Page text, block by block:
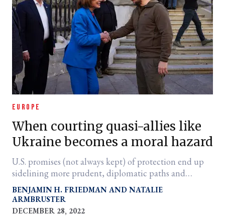
EUROPE
When courting quasi-allies like
Ukraine becomes a moral hazard
U.S. promises (not always kept) of protection end up
sidelining more prudent, diplomatic paths and
protracting war.
BENJAMIN H. FRIEDMAN
NATALIE
ARMBRUSTER
DECEMBER 28, 2022